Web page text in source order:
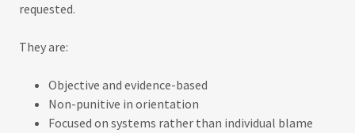
requested.
They are:
Objective and evidence-based
Non-punitive in orientation
Focused on systems rather than individual blame